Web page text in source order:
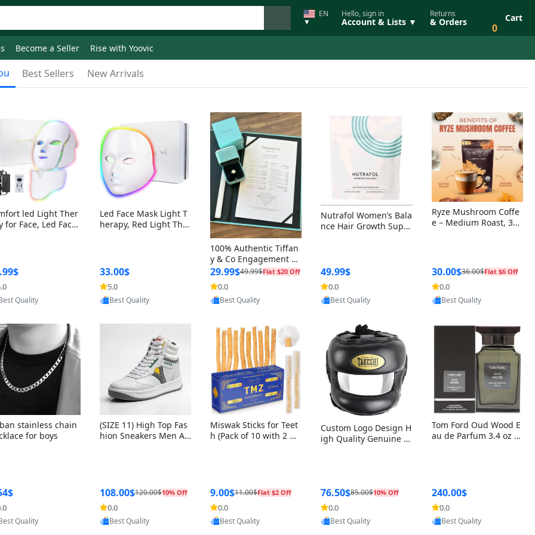
EN
▼
Hello, sign in
Account & Lists ▼
Returns
& Orders 0
Cart
Become a Seller Rise with Yoovic
Best Sellers New Arrivals
led Light Ther
for Face, Led Face
by Yoovic
Quality
Led Face Mask Light T
herapy, Red Light Ther
33.00$
5.0
Provided by Yoovic
Best Quality
100% Authentic Tiffan
y & Co Engagement Ri
ng Box + Outer Box+Ri
bbon
29.99$49.99$Flat $20 Off
0.0
Provided by Yoovic
Best Quality
Nutrafol Women’s Bala
nce Hair Growth Suppl
49.99$
0.0
Provided by Yoovic
Best Quality
Ryze Mushroom Coffe
e – Medium Roast, 30
30.00$36.00$Flat $6 Off
0.0
Provided by Yoovic
Best Quality
stainless chain
for boys
by Yoovic
Quality
(SIZE 11) High Top Fas
hion Sneakers Men Af
108.00$120.00$10% Off
0.0
Provided by Yoovic
Best Quality
Miswak Sticks for Teet
h (Pack of 10 with 2 Ho
a Persica (6 inch)
9.00$11.00$Flat $2 Off
0.0
Provided by Yoovic
Best Quality
Custom Logo Design H
igh Quality Genuine L
76.50$85.00$10% Off
0.0
Provided by Yoovic
Best Quality
Tom Ford Oud Wood E
au de Parfum 3.4 oz –
240.00$
0.0
Provided by Yoovic
Best Quality